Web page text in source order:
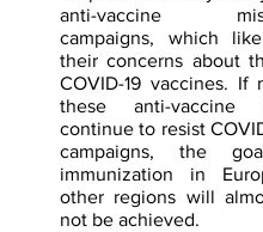
anti-vaccine
campaigns, which
their concerns about
COVID-19 vaccines. If
these anti-vaccine
continue to resist
campaigns, the
immunization in
other regions will
not be achieved.